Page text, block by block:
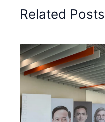
Related Posts